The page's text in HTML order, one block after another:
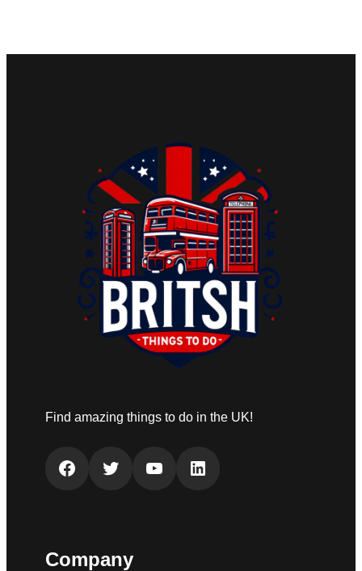
Find amazing things to do in the UK!
Facebook Twitter YouTube LinkedIn
Company